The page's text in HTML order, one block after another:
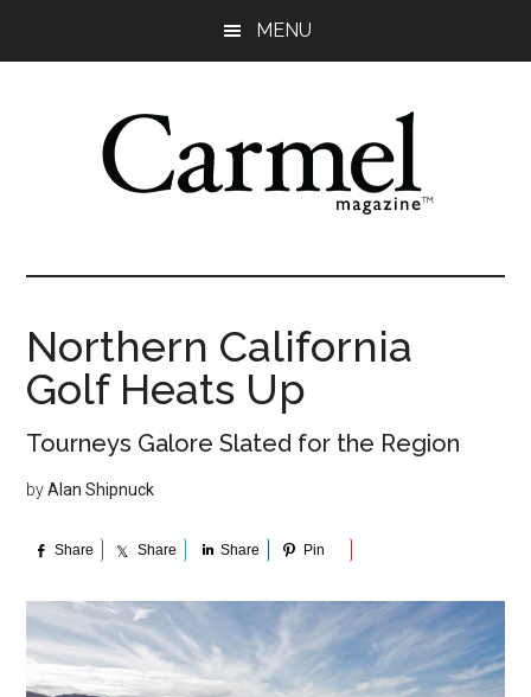
MENU
Northern California
Golf Heats Up
Tourneys Galore Slated for the Region
byAlan Shipnuck
Share Share Share Pin